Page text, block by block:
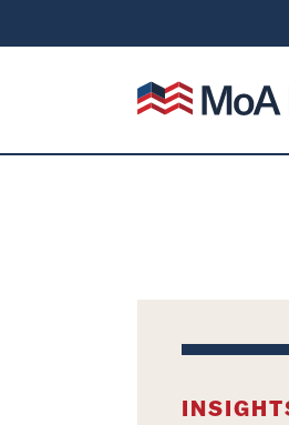
Mutual of America